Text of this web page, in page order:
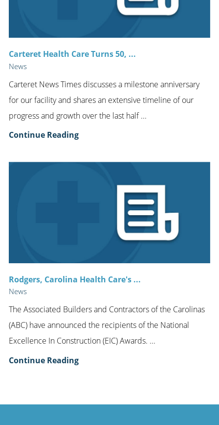
Carteret Health Care Turns 50, ...
News
Carteret News Times discusses a milestone anniversary
for our facility and shares an extensive timeline of our
progress and growth over the last half ...
Continue Reading
Rodgers, Carolina Health Care's ...
News
The Associated Builders and Contractors of the Carolinas
(ABC) have announced the recipients of the National
Excellence In Construction (EIC) Awards. ...
Continue Reading